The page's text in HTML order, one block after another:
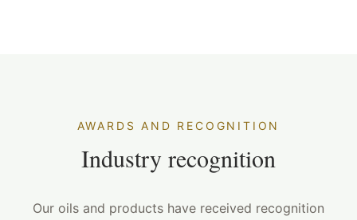
AWARDS AND RECOGNITION
Industry recognition
Our oils and products have received recognition